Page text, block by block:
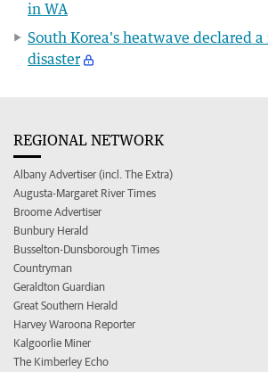
in WA
South Korea's heatwave declared
disaster
REGIONAL NETWORK
Albany Advertiser (incl. The Extra)
Augusta-Margaret River Times
Broome Advertiser
Bunbury Herald
Busselton-Dunsborough Times
Countryman
Geraldton Guardian
Great Southern Herald
Harvey Waroona Reporter
Kalgoorlie Miner
The Kimberley Echo